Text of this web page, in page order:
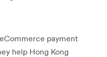
payment
help Hong Kong